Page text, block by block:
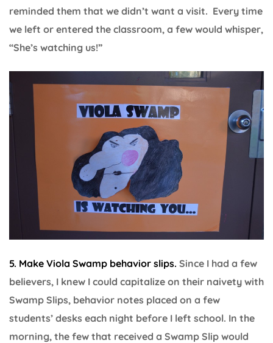
reminded them that we didn’t want a visit. Every time
we left or entered the classroom, a few would whisper,
“She’s watching us!”
5. Make Viola Swamp behavior slips. Since I had a few
believers, I knew I could capitalize on their naivety with
Swamp Slips, behavior notes placed on a few
students’ desks each night before I left school. In the
morning, the few that received a Swamp Slip would